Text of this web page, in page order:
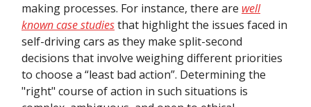
making processes. For instance, there are well
known case studiesthat highlight the issues faced in
self-driving cars as they make split-second
decisions that involve weighing different priorities
to choose a “least bad action”. Determining the
"right" course of action in such situations is